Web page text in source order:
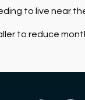
to live near
to reduce